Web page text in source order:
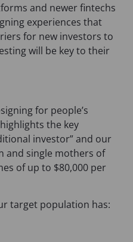
and newer fintechs
experiences that
for new investors to
will be key to their
for people’s
the key
investor” and our
and single mothers of
of up to $80,000 per
target population has: